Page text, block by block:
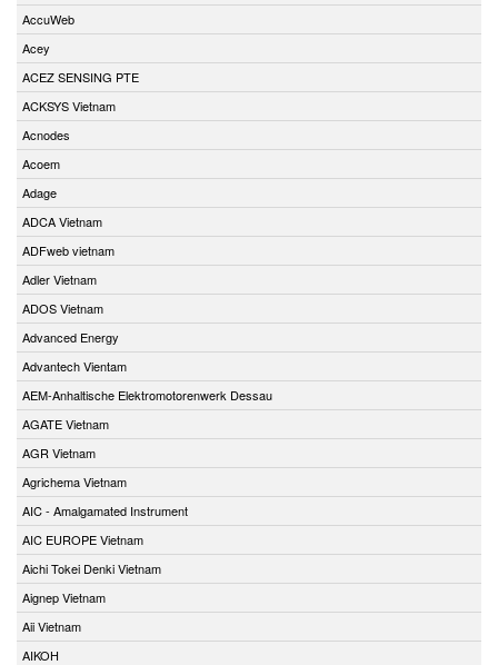
AccuWeb
Acey
ACEZ SENSING PTE
ACKSYS Vietnam
Acnodes
Acoem
Adage
ADCA Vietnam
ADFweb vietnam
Adler Vietnam
ADOS Vietnam
Advanced Energy
Advantech Vientam
AEM-Anhaltische Elektromotorenwerk Dessau
AGATE Vietnam
AGR Vietnam
Agrichema Vietnam
AIC - Amalgamated Instrument
AIC EUROPE Vietnam
Aichi Tokei Denki Vietnam
Aignep Vietnam
Aii Vietnam
AIKOH